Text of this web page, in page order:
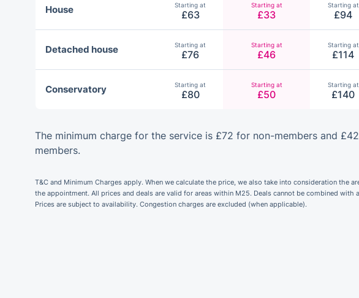
House Starting at
£63
Starting at
£33
Starting at
£94
Detached house Starting at
£76
Starting at
£46
Starting at
£114
Conservatory Starting at
£80
Starting at
£50
Starting at
£140
The minimum charge for the service is £72 for non-members and
members.
T&C and Minimum Charges apply. When we calculate the price, we also take into consideration the
the appointment. All prices and deals are valid for areas within M25. Deals cannot be combined with
Prices are subject to availability. Congestion charges are excluded (when applicable).